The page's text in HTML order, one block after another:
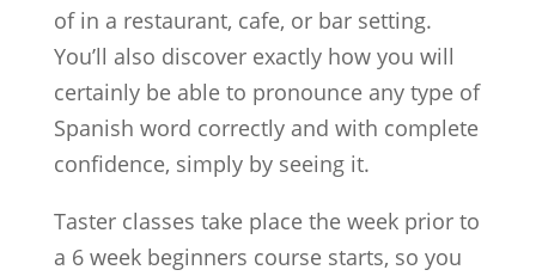
of in a restaurant, cafe, or bar setting.
You’ll also discover exactly how you will
certainly be able to pronounce any type of
Spanish word correctly and with complete
confidence, simply by seeing it.
Taster classes take place the week prior to
a 6 week beginners course starts, so you